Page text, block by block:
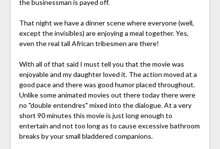
the businessman is payed off.
That night we have a dinner scene where everyone (well,
except the invisibles) are enjoying a meal together. Yes,
even the real tall African tribesmen are there!
With all of that said I must tell you that the movie was
enjoyable and my daughter loved it. The action moved at a
good pace and there was good humor placed throughout.
Unlike some animated movies out there today there were
no "double entendres" mixed into the dialogue. At a very
short 90 minutes this movie is just long enough to
entertain and not too long as to cause excessive bathroom
breaks by your small bladdered companions.